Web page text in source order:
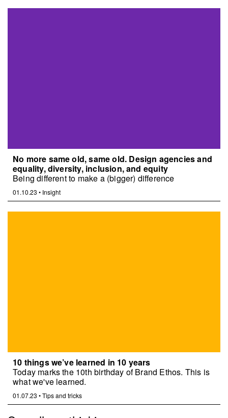
No more same old, same old. Design agencies and
equality, diversity, inclusion, and equity
Being different to make a (bigger) difference
01.10.23 • Insight
10 things we’ve learned in 10 years
Today marks the 10th birthday of Brand Ethos. This is
what we've learned.
01.07.23 •Tips and tricks